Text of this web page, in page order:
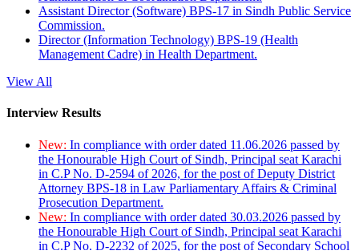
Assistant Director (Software) BPS-17 in Sindh Public Service
Commission.
Director (Information Technology) BPS-19 (Health
Management Cadre) in Health Department.
View All
Interview Results
New: In compliance with order dated 11.06.2026 passed by
the Honourable High Court of Sindh, Principal seat Karachi
in C.P No. D-2594 of 2026, for the post of Deputy District
Attorney BPS-18 in Law Parliamentary Affairs & Criminal
Prosecution Department.
New: In compliance with order dated 30.03.2026 passed by
the Honourable High Court of Sindh, Principal seat Karachi
in C.P No. D-2232 of 2025, for the post of Secondary School